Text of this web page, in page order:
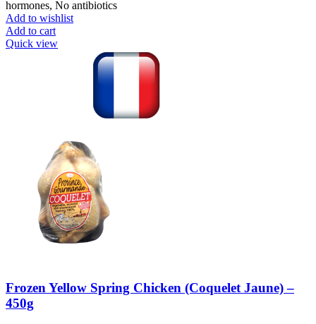
hormones, No antibiotics
Add to wishlist
Add to cart
Quick view
Frozen Yellow Spring Chicken (Coquelet Jaune) –
450g